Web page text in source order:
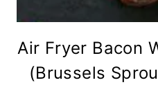
Air Fryer Bacon
(Brussels